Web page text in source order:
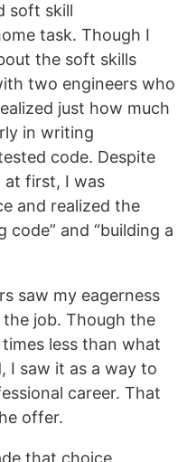
soft skill
task. Though I
the soft skills
two engineers who
just how much
in writing
code. Despite
at first, I was
and realized the
and “building a
saw my eagerness
job. Though the
less than what
I saw it as a way to
career. That
offer.